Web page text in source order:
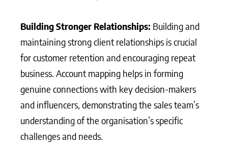
Building Stronger Relationships: Building and
maintaining strong client relationships is crucial
for customer retention and encouraging repeat
business. Account mapping helps in forming
genuine connections with key decision-makers
and influencers, demonstrating the sales team’s
understanding of the organisation’s specific
challenges and needs.